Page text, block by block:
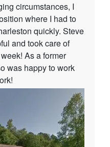
circumstances, I
where I had to
quickly. Steve
and took care of
As a former
was happy to work